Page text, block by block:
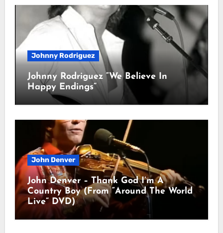
Johnny Rodriguez
Johnny Rodriguez “We Believe In
Happy Endings”
John Denver
John Denver – Thank God I’m A
Country Boy (From “Around The World
Live” DVD)